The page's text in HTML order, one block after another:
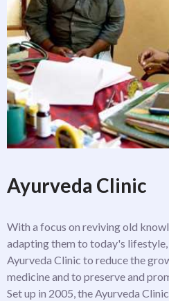
Ayurveda Clinic
With a focus on reviving old
adapting them to today's lifestyle,
Ayurveda Clinic to reduce the
medicine and to preserve and
Set up in 2005, the Ayurveda